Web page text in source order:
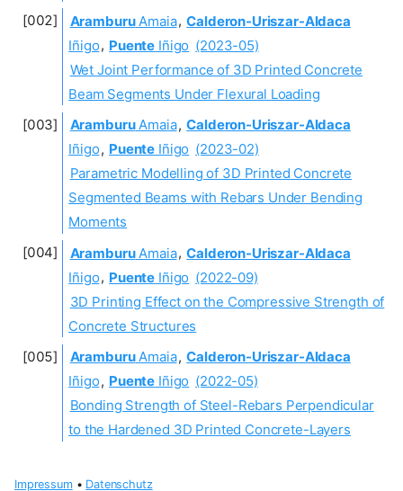
AramburuAmaia, Calderon-Uriszar-Aldaca
Iñigo, Puente Iñigo (2023-05)
Wet Joint Performance of 3D Printed Concrete
Beam Segments Under Flexural Loading
AramburuAmaia, Calderon-Uriszar-Aldaca
Iñigo, Puente Iñigo (2023-02)
Parametric Modelling of 3D Printed Concrete
Segmented Beams with Rebars Under Bending
Moments
AramburuAmaia, Calderon-Uriszar-Aldaca
Iñigo, Puente Iñigo (2022-09)
3D Printing Effect on the Compressive Strength of
Concrete Structures
AramburuAmaia, Calderon-Uriszar-Aldaca
Iñigo, Puente Iñigo (2022-05)
Bonding Strength of Steel-Rebars Perpendicular
to the Hardened 3D Printed Concrete-Layers
Impressum• Datenschutz